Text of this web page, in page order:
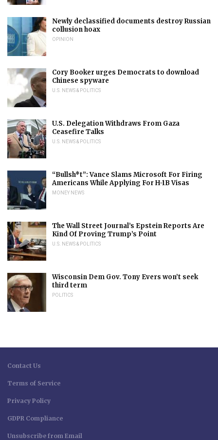
Newly declassified documents destroy Russian
collusion hoax
OPINION
Cory Booker urges Democrats to download
Chinese spyware
U.S. NEWS & POLITICS
U.S. Delegation Withdraws From Gaza
Ceasefire Talks
U.S. NEWS & POLITICS
“Bullsh*t”: Vance Slams Microsoft For Firing
Americans While Applying For H-1B Visas
MONEY NEWS
The Wall Street Journal’s Epstein Reports Are
Kind Of Proving Trump’s Point
U.S. NEWS & POLITICS
Wisconsin Dem Gov. Tony Evers won’t seek
third term
POLITICS
Contact Us
Terms of Service
Privacy Policy
GDPR Compliance
Unsubscribe from Email